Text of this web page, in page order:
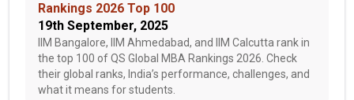
Rankings 2026 Top 100
19th September, 2025
IIM Bangalore, IIM Ahmedabad, and IIM Calcutta rank in
the top 100 of QS Global MBA Rankings 2026. Check
their global ranks, India’s performance, challenges, and
what it means for students.